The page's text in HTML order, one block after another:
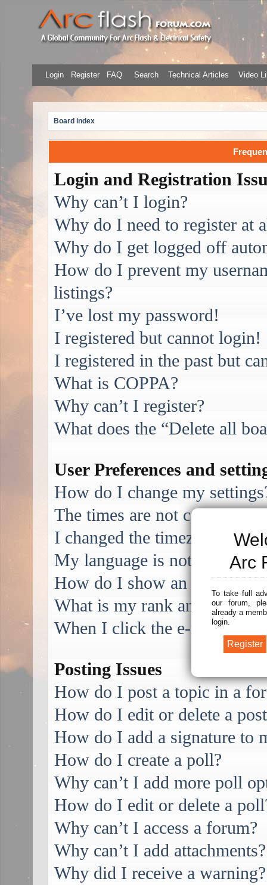
Arc
To take full
our forum,
already a
login.
Login Register FAQ Search Technical Articles Video
Board index
Login and Registration
Why can’t I login?
Why do I need to register at
Why do I get logged off
How do I prevent my
listings?
I’ve lost my password!
I registered but cannot login!
I registered in the past but
What is COPPA?
Why can’t I register?
What does the “Delete all
User Preferences and
How do I change my
The times are not correct!
I changed the timezone and
My language is not in the
How do I show an image
What is my rank and how do
When I click the e-mail link
Posting Issues
How do I post a topic in a
How do I edit or delete a
How do I add a signature to
How do I create a poll?
Why can’t I add more poll
How do I edit or delete a
Why can’t I access a forum?
Why can’t I add attachments?
Why did I receive a warning?